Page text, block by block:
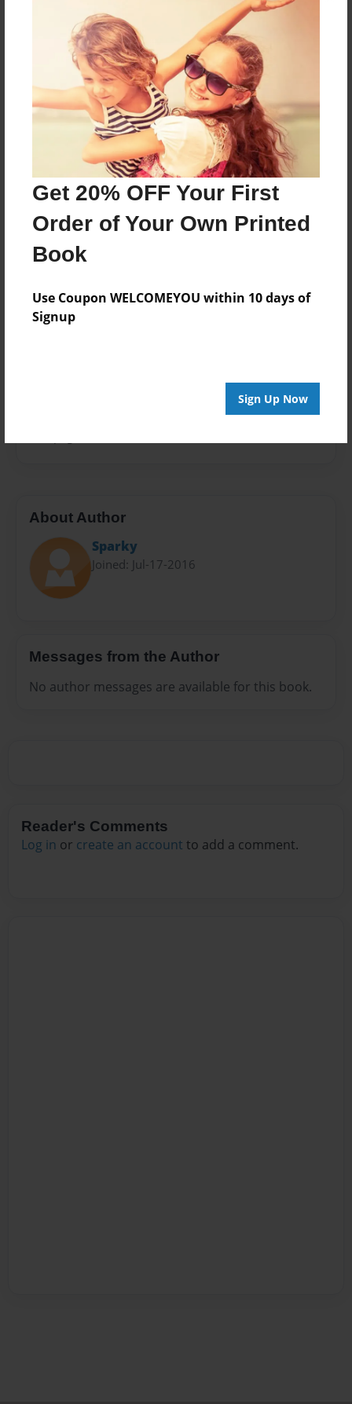
Get 20% OFF Your First
Order of Your Own Printed
Book
Use Coupon WELCOMEYOU within 10 days of
Signup
Sign Up Now
The Muraders are told to rescue a girl in their
first year named Oak,Related to Godric
Gryffindor.
Features & Details
Jan-13-2017
Last updated
Mar-11-2017
Format
Trade Book
Theme
About Author
Sparky
Joined: Jul-17-2016
Messages from the Author
No author messages are available for this book.
Reader's Comments
Log in or create an account to add a comment.